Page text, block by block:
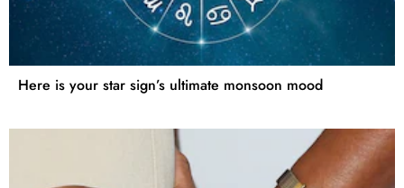
Here is your star sign’s ultimate monsoon mood